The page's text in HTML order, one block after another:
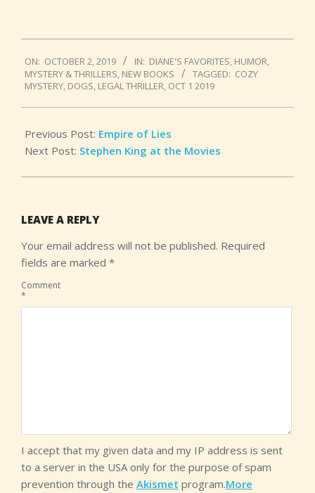
10-
02
ON: OCTOBER 2, 2019 IN: DIANE'S FAVORITES, HUMOR,
MYSTERY & THRILLERS, NEW BOOKS TAGGED: COZY
MYSTERY, DOGS, LEGAL THRILLER, OCT 1 2019
Previous Post: Empire of Lies
Next Post: Stephen King at the Movies
LEAVE A REPLY
Your email address will not be published. Required
fields are marked *
Comment
*
I accept that my given data and my IP address is sent
to a server in the USA only for the purpose of spam
prevention through the Akismet program.More